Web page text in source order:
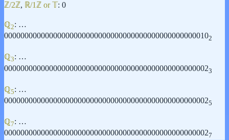
ℤ/2ℤ, ℝ/1ℤ or 𝕋: 0
ℚ2: …
000000000000000000000000000000000000000000000000102
ℚ3: …
000000000000000000000000000000000000000000000000023
ℚ5: …
000000000000000000000000000000000000000000000000025
ℚ7: …
000000000000000000000000000000000000000000000000027